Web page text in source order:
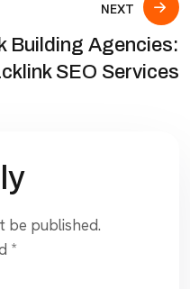
NEXT
Building Agencies:
SEO Services
be published.
*